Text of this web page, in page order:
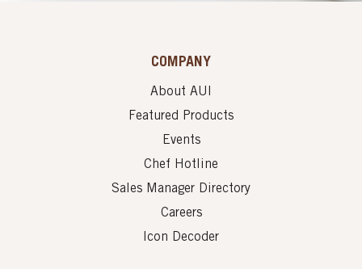
COMPANY
About AUI
Featured Products
Events
Chef Hotline
Sales Manager Directory
Careers
Icon Decoder